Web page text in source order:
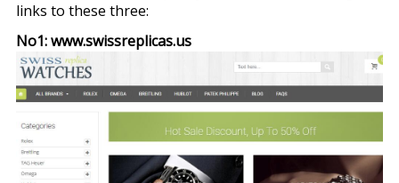
links to these three:
No1: www.swissreplicas.us